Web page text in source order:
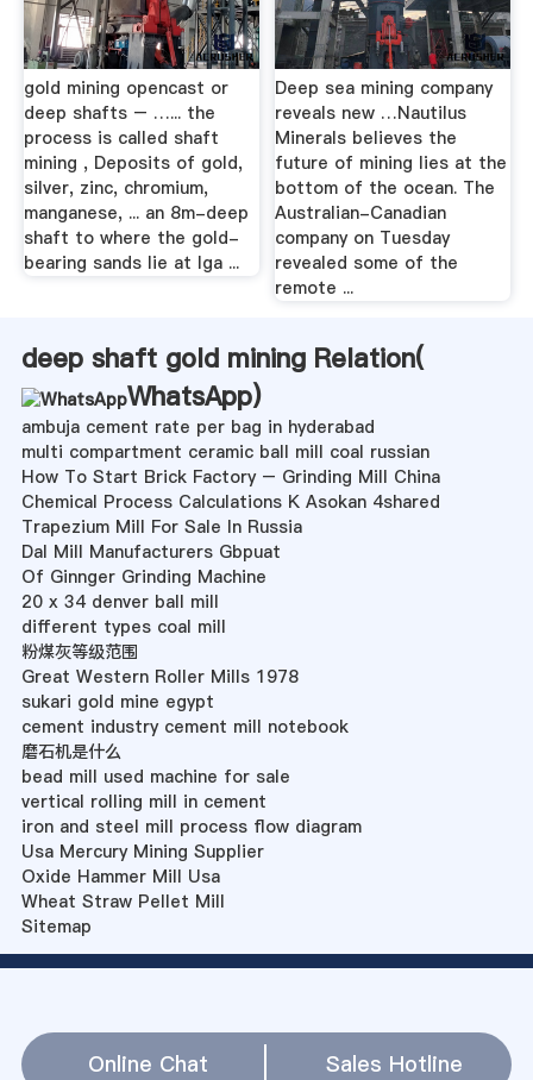
gold mining opencast or
deep shafts – …... the
process is called shaft
mining , Deposits of gold,
silver, zinc, chromium,
manganese, ... an 8m-deep
shaft to where the gold-
bearing sands lie at Iga ...
Deep sea mining company
reveals new …Nautilus
Minerals believes the
future of mining lies at the
bottom of the ocean. The
Australian-Canadian
company on Tuesday
revealed some of the
remote ...
deep shaft gold mining Relation(
WhatsApp)
ambuja cement rate per bag in hyderabad
multi compartment ceramic ball mill coal russian
How To Start Brick Factory – Grinding Mill China
Chemical Process Calculations K Asokan 4shared
Trapezium Mill For Sale In Russia
Dal Mill Manufacturers Gbpuat
Of Ginnger Grinding Machine
20 x 34 denver ball mill
different types coal mill
粉煤灰等级范围
Great Western Roller Mills 1978
sukari gold mine egypt
cement industry cement mill notebook
磨石机是什么
bead mill used machine for sale
vertical rolling mill in cement
iron and steel mill process flow diagram
Usa Mercury Mining Supplier
Oxide Hammer Mill Usa
Wheat Straw Pellet Mill
Sitemap
Online Chat Sales Hotline